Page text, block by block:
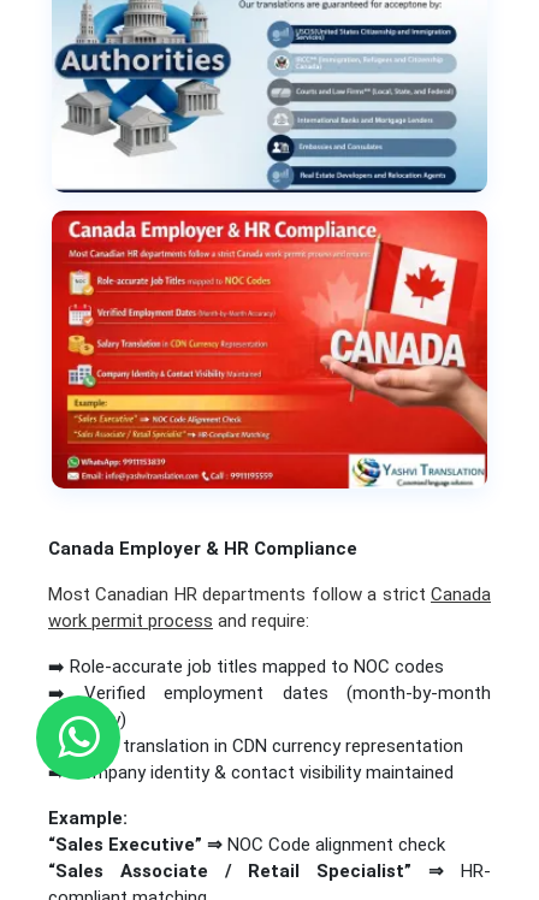
Canada Employer & HR Compliance
Most Canadian HR departments follow a strict Canada
work permit process and require:
➡️ Role-accurate job titles mapped to NOC codes
➡️ Verified employment dates (month-by-month
accuracy)
➡️ Salary translation in CDN currency representation
➡️ Company identity & contact visibility maintained
Example:
“Sales Executive” ⇒ NOC Code alignment check
“Sales Associate / Retail Specialist”⇒HR-